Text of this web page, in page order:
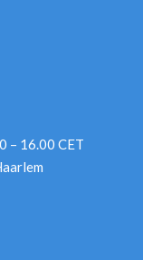
– 16.00 CET